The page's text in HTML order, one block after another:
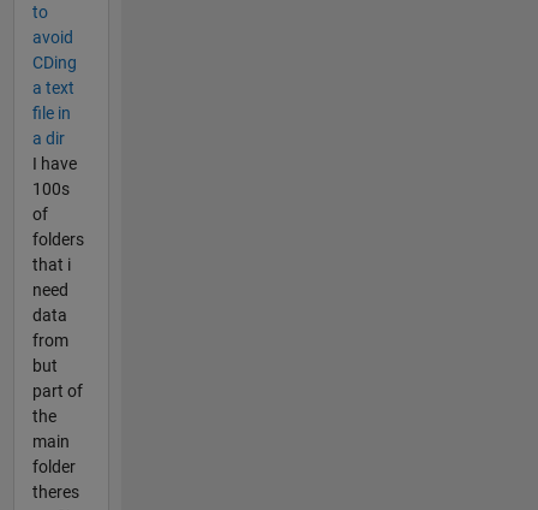
to
avoid
CDing
a text
file in
a dir
I have
100s
of
folders
that i
need
data
from
but
part of
the
main
folder
theres